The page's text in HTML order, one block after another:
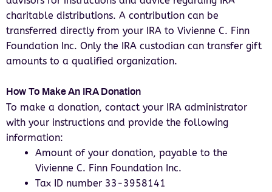
charitable distributions. A contribution can be
transferred directly from your IRA to Vivienne C. Finn
Foundation Inc. Only the IRA custodian can transfer gift
amounts to a qualified organization.
How To Make An IRA Donation
To make a donation, contact your IRA administrator
with your instructions and provide the following
information:
Amount of your donation, payable to the
Vivienne C. Finn Foundation Inc.
Tax ID number 33-3958141